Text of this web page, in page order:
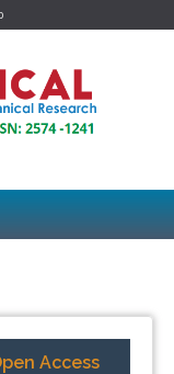
Access